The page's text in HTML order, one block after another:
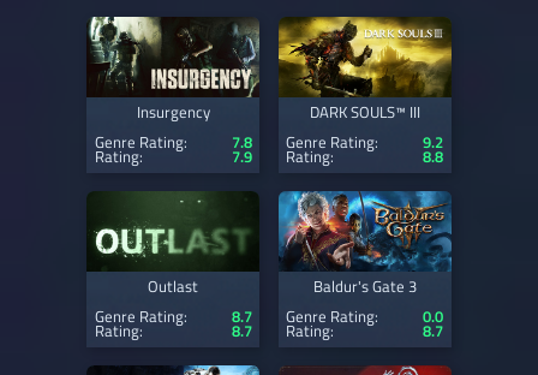
Insurgency
Genre Rating:
7.8
Rating: 7.9
DARK SOULS™ III
Genre Rating:
9.2
Rating: 8.8
Outlast
Genre Rating:
8.7
Rating: 8.7
Baldur's Gate 3
Genre Rating:
0.0
Rating: 8.7